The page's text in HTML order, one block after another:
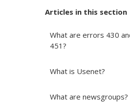
Articles in this section
What are errors 430
451?
What is Usenet?
What are newsgroups?